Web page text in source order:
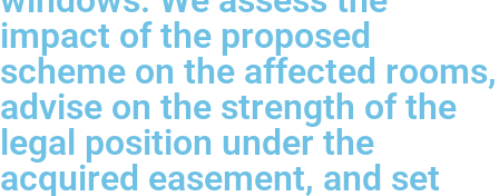
impact of the proposed
scheme on the affected rooms,
advise on the strength of the
legal position under the
acquired easement, and set